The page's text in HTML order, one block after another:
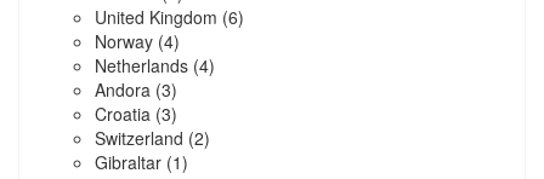
United Kingdom (6)
Norway (4)
Netherlands (4)
Andora (3)
Croatia (3)
Switzerland (2)
Gibraltar (1)